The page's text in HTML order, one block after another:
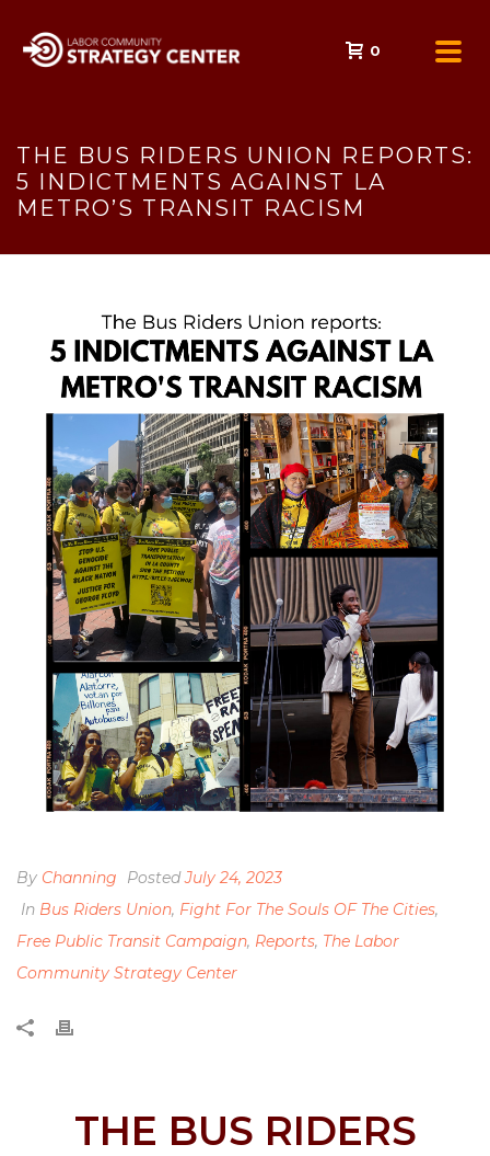
0
THE BUS RIDERS UNION REPORTS:
5 INDICTMENTS AGAINST LA
METRO’S TRANSIT RACISM
By Channing PostedJuly 24, 2023
In Bus Riders Union, Fight For The Souls OF The Cities,
Free Public Transit Campaign, Reports, The Labor
Community Strategy Center
THE BUS RIDERS